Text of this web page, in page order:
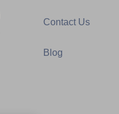
Contact Us
Blog